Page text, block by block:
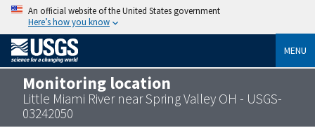
An official website of the United States government
Here’s how you know
MENU
Monitoring location
Little Miami River near Spring Valley OH - USGS-
03242050